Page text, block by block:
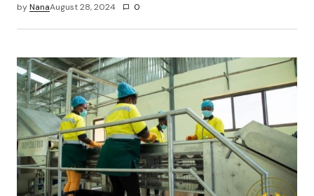
byNanaAugust 28, 2024 0